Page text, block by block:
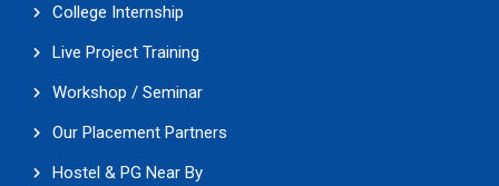
College Internship
Live Project Training
Workshop / Seminar
Our Placement Partners
Hostel & PG Near By